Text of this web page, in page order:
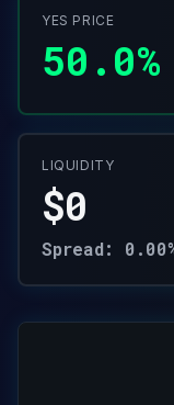
YES PRICE
50.0%
LIQUIDITY
$0
Spread: